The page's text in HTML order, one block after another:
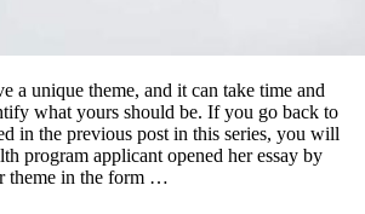
a unique theme, and it can take time and
what yours should be. If you go back to
in the previous post in this series, you will
program applicant opened her essay by
theme in the form …